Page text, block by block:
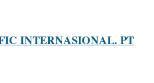
INTERNASIONAL. PT